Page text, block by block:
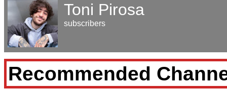
Toni Pirosa
subscribers
Recommended